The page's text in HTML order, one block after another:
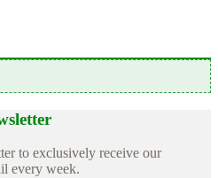
to exclusively receive our
every week.